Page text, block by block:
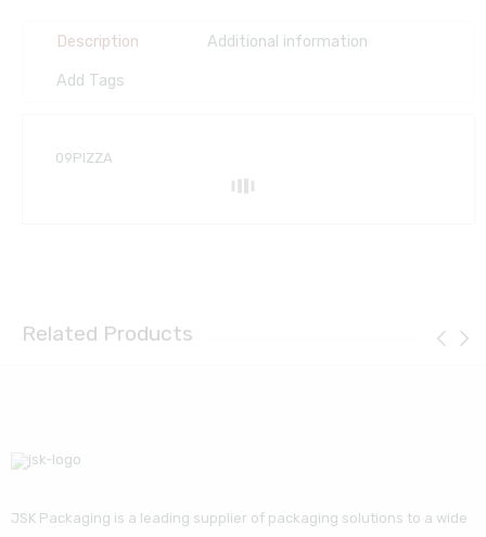
Description Additional information
Add Tags
09PIZZA
Related Products
JSK Packaging is a leading supplier of packaging solutions to a wide